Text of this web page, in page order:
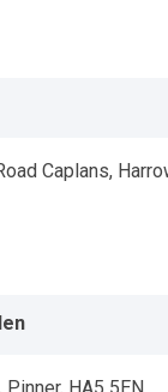
Caplans,
HA5 5EN